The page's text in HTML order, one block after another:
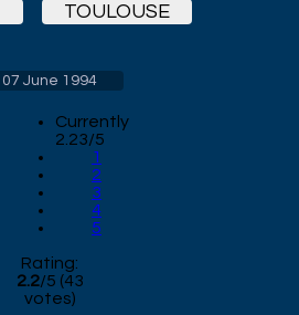
TOULOUSE
07 June 1994
Currently
2.23/5
1
2
3
4
5
Rating:
2.2/5 (43
votes)